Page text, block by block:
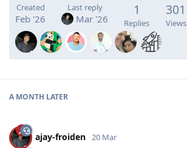
Created
Feb '26
Last reply
Mar '26
1
Replies
301
Views
A MONTH LATER
ajay-froiden 20 Mar